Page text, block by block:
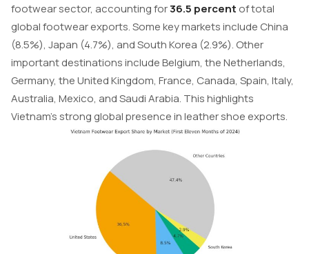
footwear sector, accounting for36.5 percent of total
global footwear exports. Some key markets include China
(8.5%), Japan (4.7%), and South Korea (2.9%). Other
important destinations include Belgium, the Netherlands,
Germany, the United Kingdom, France, Canada, Spain, Italy,
Australia, Mexico, and Saudi Arabia. This highlights
Vietnam’s strong global presence in leather shoe exports.